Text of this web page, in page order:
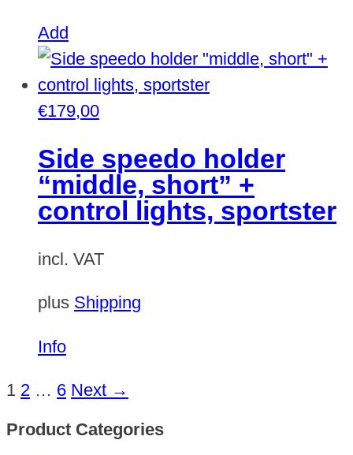
Add
€179,00
Side speedo holder
“middle, short” +
control lights, sportster
incl. VAT
plus Shipping
Info
1 2 … 6 Next →
Product Categories